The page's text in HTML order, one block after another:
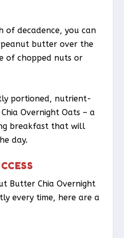
of decadence, you can
butter over the
of chopped nuts or
portioned, nutrient-
Overnight Oats – a
breakfast that will
day.
Butter Chia Overnight
every time, here are a